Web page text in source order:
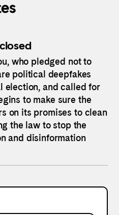
who pledged not to
political deepfakes
election, and called for
to make sure the
on its promises to clean
the law to stop the
and disinformation